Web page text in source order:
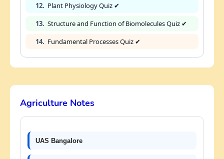
12. Plant Physiology Quiz ✔
13. Structure and Function of Biomolecules Quiz ✔
14. Fundamental Processes Quiz ✔
Agriculture Notes
UAS Bangalore